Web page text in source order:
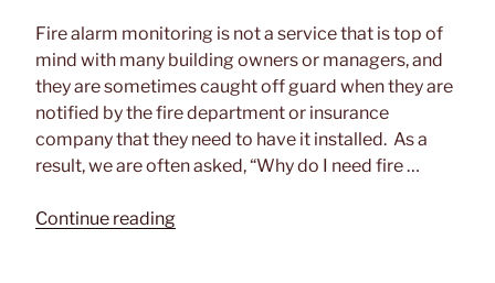
Fire alarm monitoring is not a service that is top of
mind with many building owners or managers, and
they are sometimes caught off guard when they are
notified by the fire department or insurance
company that they need to have it installed. As a
result, we are often asked, “Why do I need fire …
Continue reading“Why